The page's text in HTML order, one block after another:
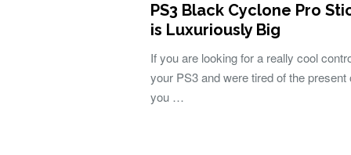
PS3 Black Cyclone Pro
is Luxuriously Big
If you are looking for a really cool
your PS3 and were tired of the present
you …